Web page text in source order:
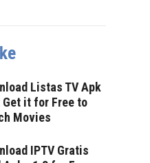
Listas TV Apk
Get it for Free to
Movies
IPTV Gratis